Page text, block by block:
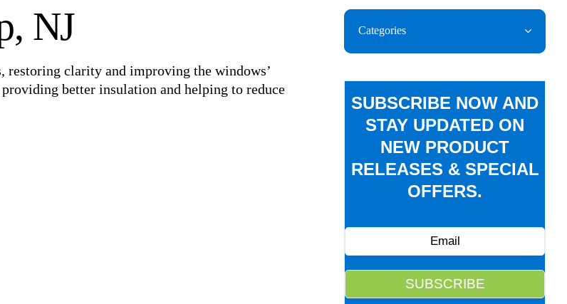
NJ
restoring clarity and improving the windows’
better insulation and helping to reduce
Categories
SUBSCRIBE NOW AND
STAY UPDATED ON
NEW PRODUCT
RELEASES & SPECIAL
OFFERS.